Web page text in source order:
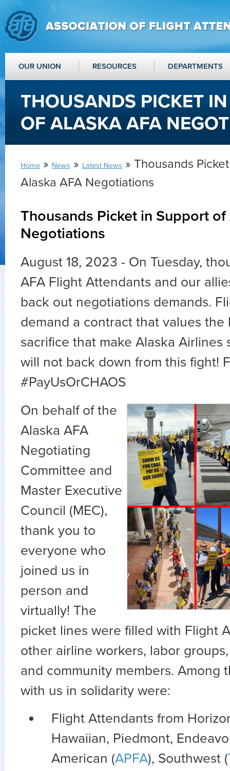
OUR UNION RESOURCES DEPARTMENTS
THOUSANDS PICKET
OF ALASKA AFA
Home » News » Latest News » Thousands
Alaska AFA Negotiations
Thousands Picket in Support of
Negotiations
August 18, 2023 - On Tuesday,
AFA Flight Attendants and our
back out negotiations demands.
demand a contract that values the
sacrifice that make Alaska Airlines
will not back down from this fight!
#PayUsOrCHAOS
On behalf of the
Alaska AFA
Negotiating
Committee and
Master Executive
Council (MEC),
thank you to
everyone who
joined us in
person and
virtually! The
picket lines were filled with Flight
other airline workers, labor
and community members. Among
with us in solidarity were:
Flight Attendants from
Hawaiian, Piedmont,
American (APFA), Southwest (